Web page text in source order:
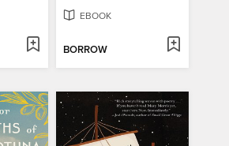
EBOOK
BORROW